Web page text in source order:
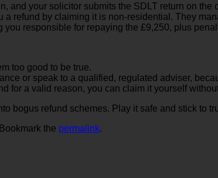
and your solicitor submits the SDLT return on
a refund by claiming it is non-residential. They
responsible for repaying the £9,250, plus
too good to be true.
or speak to a qualified, regulated adviser,
for a valid reason, you can claim it yourself
bogus refund schemes. Play it safe and stick to
the permalink.